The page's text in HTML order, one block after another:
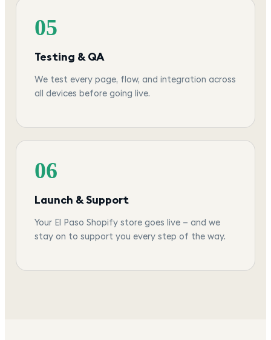
05
Testing & QA
We test every page, flow, and integration across
all devices before going live.
06
Launch & Support
Your El Paso Shopify store goes live — and we
stay on to support you every step of the way.